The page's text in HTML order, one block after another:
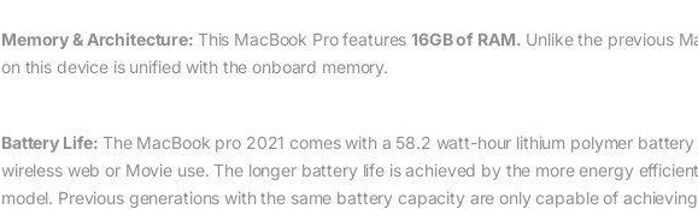
Memory & Architecture: This MacBook Pro features16GB of RAM. Unlike the previous
on this device is unified with the onboard memory.
Battery Life:The MacBook pro 2021 comes with a 58.2 watt-hour lithium polymer
wireless web or Movie use. The longer battery life is achieved by the more energy
model. Previous generations with the same battery capacity are only capable of